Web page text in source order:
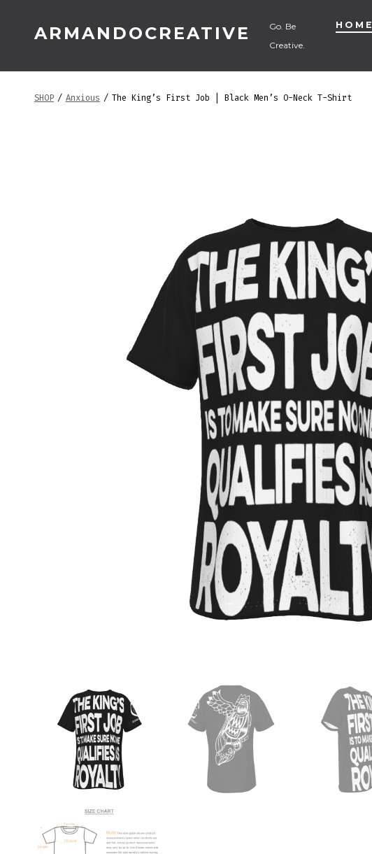
ARMANDOCREATIVE
Go. Be
Creative.
HOME
SHOP / Anxious / The King’s First Job | Black Men’s O-Neck T-Shirt